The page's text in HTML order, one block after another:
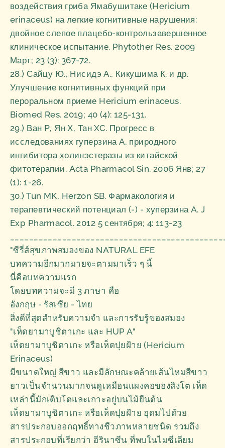
воздействия гриба Ямабушитаке (Hericium
erinaceus) на легкие когнитивные нарушения:
двойное слепое плацебо-контрользавершенное
клиническое испытание. Phytother Res. 2009
Март; 23 (3): 367-72.
28.) Сайцу Ю., Нисидэ А., Кикушима К. и др.
Улучшение когнитивных функций при
пероральном приеме Hericium erinaceus.
Biomed Res. 2019; 40 (4): 125-131.
29.) Ван Р, Ян Х, Тан XC. Прогресс в
исследованиях гуперзина А, природного
ингибитора холинэстеразы из китайской
фитотерапии. Acta Pharmacol Sin. 2006 Янв; 27
(1): 1-26.
30.) Tun MK, Herzon SB. Фармакология и
терапевтический потенциал (-) - хуперзина A. J
Exp Pharmacol. 2012 5 сентября; 4: 113-23
"ซีรี่ส์สุขภาพสมองของ NATURAL EFE
บทความอีกมากมายจะตามมาเร็ว ๆ นี้
นี่คือบทความแรก
โดยบทความจะมี 3 ภาษา คือ
อังกฤษ - รัสเซีย - ไทย
สิ่งดีที่สุดสำหรับความจำ และการรับรู้ของสมอง
"เห็ดยามาบูชิตาเกะ และ HUP A"
เห็ดยามาบูชิตาเกะ หรือเห็ดปุยฝ้าย (Hericium
Erinaceus)
มีขนาดใหญ่ สีขาว และมีลักษณะคล้ายเส้นไหมสีขาว
ยาวเป็นจำนวนมากจนดูเหมือนแผงคอของสิงโต เห็ด
เหล่านี้มักเติบโตและเกาะอยู่บนไม้ยืนต้น
เห็ดยามาบูชิตาเกะ หรือเห็ดปุยฝ้าย อุดมไปด้วย
สารประกอบออกฤทธิ์ทางชีวภาพหลายชนิด รวมถึง
สารประกอบที่เรียกว่า อีรินาซีน ที่พบในไมซีเลียม